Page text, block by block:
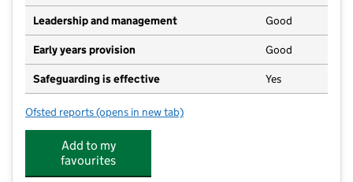
Leadership and management Good
Early years provision Good
Safeguarding is effective Yes
Ofsted reports for Wincham Community Primary School
(opens in new tab)
Add to my
favourites